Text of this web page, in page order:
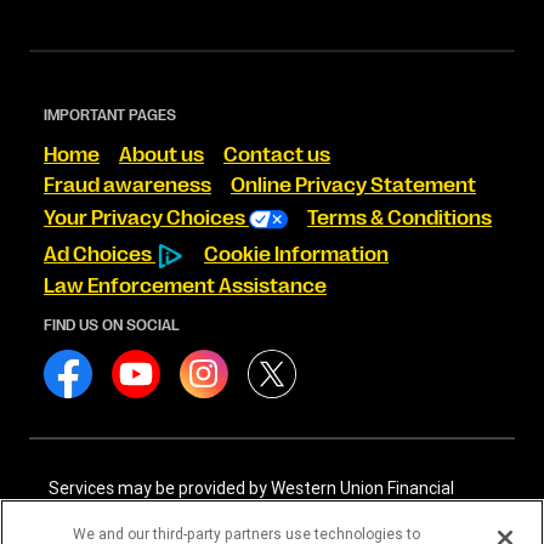
IMPORTANT PAGES
Home About us
Contact us
Fraud awareness
Online Privacy Statement
Your Privacy Choices
Terms & Conditions
Ad Choices
Cookie Information
Law Enforcement Assistance
FIND US ON SOCIAL
Services may be provided by Western Union Financial
International Services, LLC NMLS# 906985. These licensed
We and our third-party partners use technologies to